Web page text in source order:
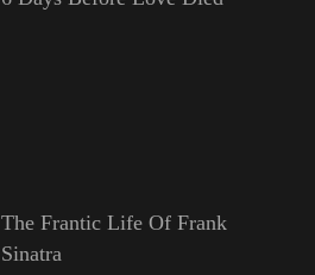
The Frantic Life Of Frank
Sinatra